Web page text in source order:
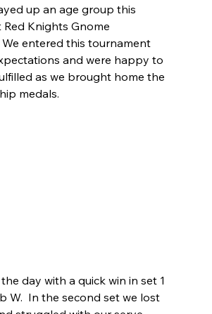
up an age group this
Red Knights Gnome
We entered this tournament
and were happy to
as we brought home the
medals.
day with a quick win in set 1
W.  In the second set we lost